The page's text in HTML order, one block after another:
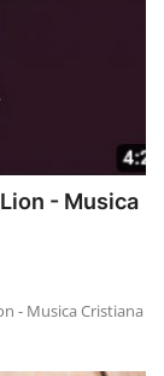
- Musica
- Musica Cristiana